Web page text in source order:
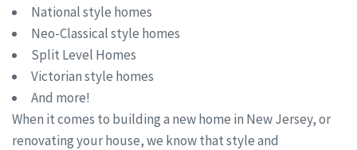
National style homes
Neo-Classical style homes
Split Level Homes
Victorian style homes
And more!
When it comes to building a new home in New Jersey, or
renovating your house, we know that style and